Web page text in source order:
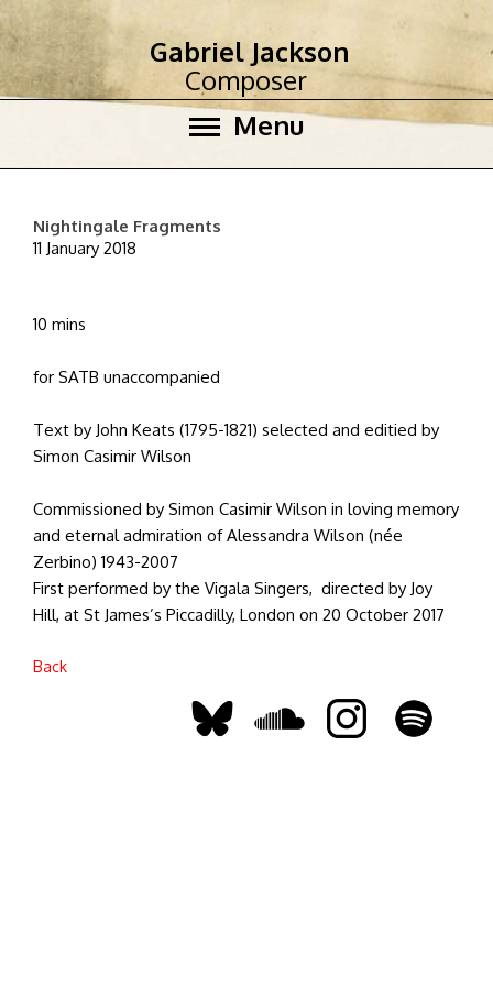
Menu
Gabriel Jackson
Composer
Nightingale Fragments
11 January 2018
10 mins
for SATB unaccompanied
Text by John Keats (1795-1821) selected and editied by
Simon Casimir Wilson
Commissioned by Simon Casimir Wilson in loving memory
and eternal admiration of Alessandra Wilson (née
Zerbino) 1943-2007
First performed by the Vigala Singers, directed by Joy
Hill, at St James’s Piccadilly, London on 20 October 2017
Back